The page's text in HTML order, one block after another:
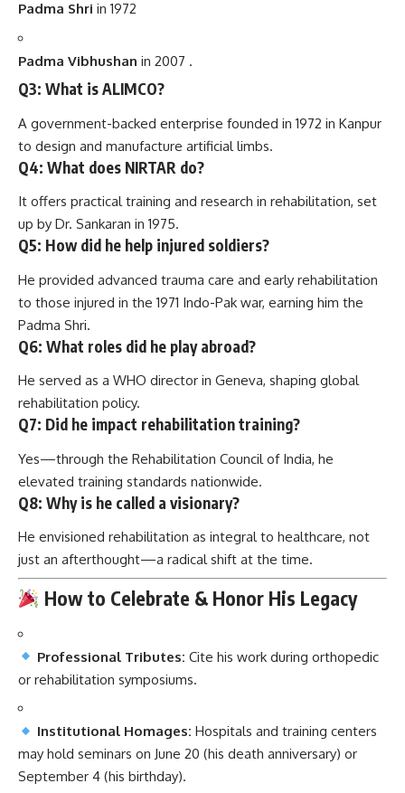
Padma Shri in 1972
Padma Vibhushan in 2007 .
Q3: What is ALIMCO?
A government-backed enterprise founded in 1972 in Kanpur
to design and manufacture artificial limbs.
Q4: What does NIRTAR do?
It offers practical training and research in rehabilitation, set
up by Dr. Sankaran in 1975.
Q5: How did he help injured soldiers?
He provided advanced trauma care and early rehabilitation
to those injured in the 1971 Indo-Pak war, earning him the
Padma Shri.
Q6: What roles did he play abroad?
He served as a WHO director in Geneva, shaping global
rehabilitation policy.
Q7: Did he impact rehabilitation training?
Yes—through the Rehabilitation Council of India, he
elevated training standards nationwide.
Q8: Why is he called a visionary?
He envisioned rehabilitation as integral to healthcare, not
just an afterthought—a radical shift at the time.
How to Celebrate & Honor His Legacy
Professional Tributes: Cite his work during orthopedic
or rehabilitation symposiums.
Institutional Homages: Hospitals and training centers
may hold seminars on June 20 (his death anniversary) or
September 4 (his birthday).